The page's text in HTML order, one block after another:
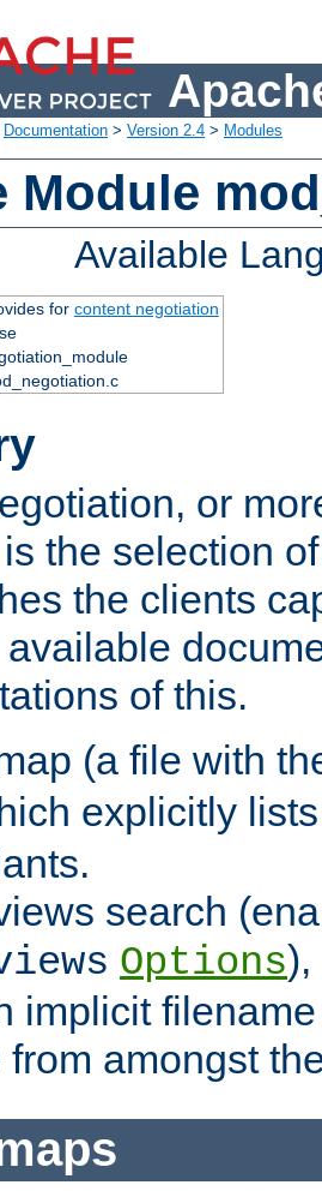
Documentation > Version 2.4 > Modules
Module
Available
for content negotiation
or
the selection
the clients
of this.
(a file with
explicitly
search
Options),
implicit
from amongst